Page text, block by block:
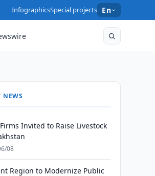
InfographicsSpecial projects En
NEWS
Invited to Raise Livestock
08
Region to Modernize Public